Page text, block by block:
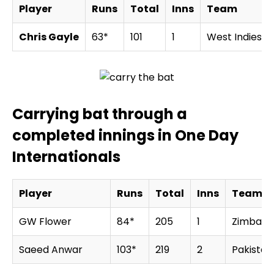
Player Runs Total Inns
Team
Chris Gayle
63* 101 1 West Indies
Carrying bat through a
completed innings in One Day
Internationals
Player Runs Total Inns
Team
GW Flower
84* 205 1
Saeed Anwar
103* 219 2
Pakistan